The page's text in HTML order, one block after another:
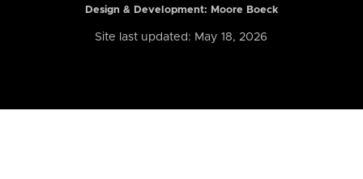
Design & Development: Moore Boeck
Site last updated: May 18, 2026